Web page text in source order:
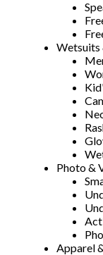
Wetsuits
Photo &
Apparel